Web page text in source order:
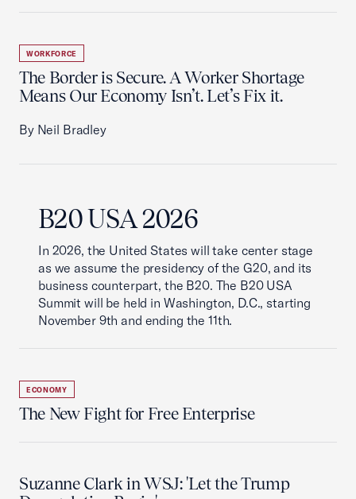
WORKFORCE
The Border is Secure. A Worker Shortage
Means Our Economy Isn’t. Let’s Fix it.
By Neil Bradley
B20 USA 2026
In 2026, the United States will take center stage
as we assume the presidency of the G20, and its
business counterpart, the B20. The B20 USA
Summit will be held in Washington, D.C., starting
November 9th and ending the 11th.
ECONOMY
The New Fight for Free Enterprise
Suzanne Clark in WSJ: 'Let the Trump